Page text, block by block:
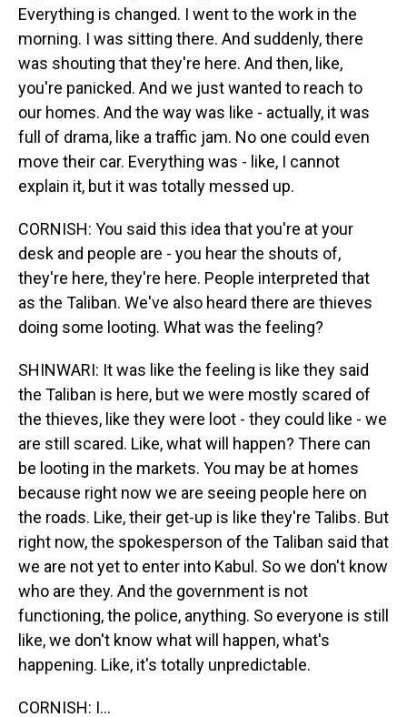
Everything is changed. I went to the work in the
morning. I was sitting there. And suddenly, there
was shouting that they're here. And then, like,
you're panicked. And we just wanted to reach to
our homes. And the way was like - actually, it was
full of drama, like a traffic jam. No one could even
move their car. Everything was - like, I cannot
explain it, but it was totally messed up.
CORNISH: You said this idea that you're at your
desk and people are - you hear the shouts of,
they're here, they're here. People interpreted that
as the Taliban. We've also heard there are thieves
doing some looting. What was the feeling?
SHINWARI: It was like the feeling is like they said
the Taliban is here, but we were mostly scared of
the thieves, like they were loot - they could like - we
are still scared. Like, what will happen? There can
be looting in the markets. You may be at homes
because right now we are seeing people here on
the roads. Like, their get-up is like they're Talibs. But
right now, the spokesperson of the Taliban said that
we are not yet to enter into Kabul. So we don't know
who are they. And the government is not
functioning, the police, anything. So everyone is still
like, we don't know what will happen, what's
happening. Like, it's totally unpredictable.
CORNISH: I...